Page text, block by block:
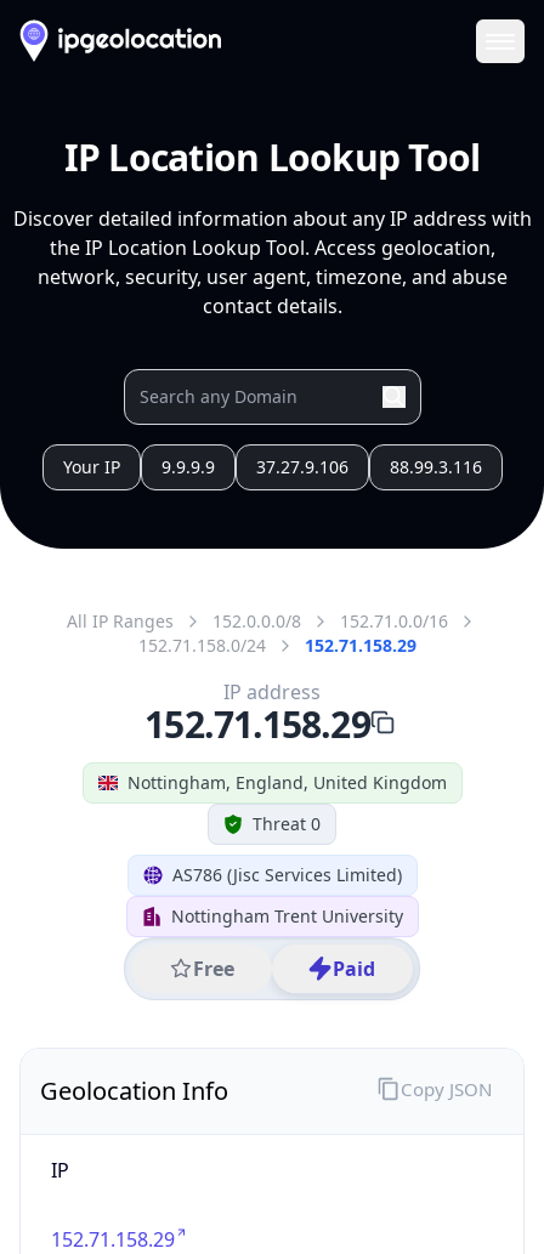
IP Location Lookup Tool
Discover detailed information about any IP address with
the IP Location Lookup Tool. Access geolocation,
network, security, user agent, timezone, and abuse
contact details.
Your IP 9.9.9.9 37.27.9.106 88.99.3.116
All IP Ranges 152.0.0.0/8
152.71.0.0/16
152.71.158.0/24
152.71.158.29
Nottingham, England, United Kingdom
Threat 0
AS786 (Jisc Services Limited)
Nottingham Trent University
Free Paid
IP address
152.71.158.29
Geolocation Info
IP
152.71.158.29
Copy JSON